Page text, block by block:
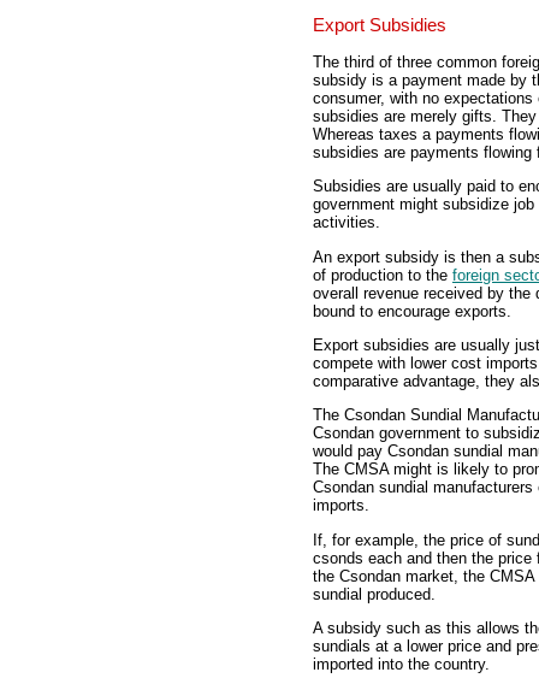
Export Subsidies
The third of three common
subsidy is a payment made by
consumer, with no
subsidies are merely gifts.
Whereas taxes a payments
subsidies are payments
Subsidies are usually paid to
government might subsidize
activities.
An export subsidy is then a
of production to the foreign
overall revenue received by
bound to encourage exports.
Export subsidies are usually
compete with lower cost
comparative advantage, they
The Csondan Sundial
Csondan government to
would pay Csondan sundial
The CMSA might is likely to
Csondan sundial
imports.
If, for example, the price of
csonds each and then the
the Csondan market, the
sundial produced.
A subsidy such as this allows
sundials at a lower price and
imported into the country.